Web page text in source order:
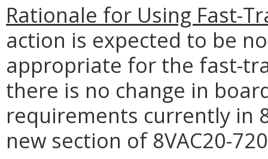
Rationale for Using Fast-
action is expected to be
appropriate for the fast-
there is no change in
requirements currently in
new section of 8VAC20-